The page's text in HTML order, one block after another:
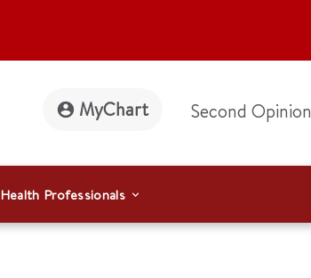
MyChart Second Opinion
Health Professionals